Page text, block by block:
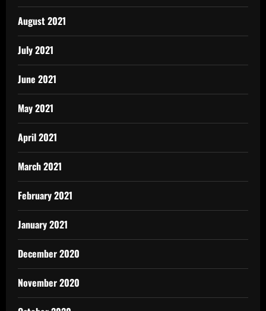
August 2021
July 2021
June 2021
May 2021
April 2021
March 2021
February 2021
January 2021
December 2020
November 2020